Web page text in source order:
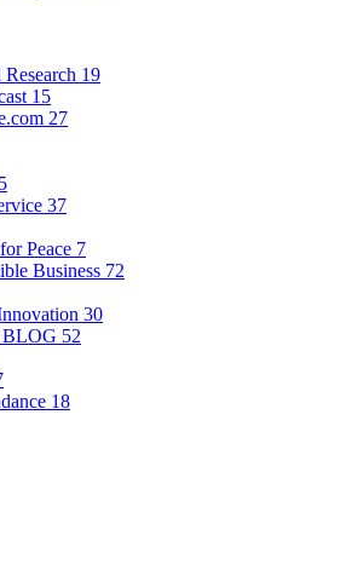
19
15
27
37
Peace 7
Business 72
30
BLOG 52
18